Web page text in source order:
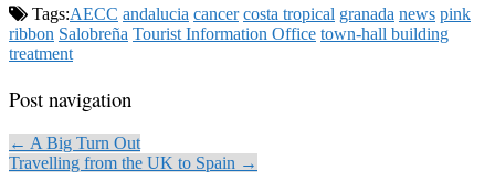
Tags:AECC andalucia cancer costa tropical granada news pink
ribbon Salobreña Tourist Information Office town-hall building
treatment
Post navigation
← A Big Turn Out
Travelling from the UK to Spain →